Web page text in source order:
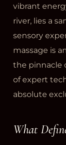
vibrant
river, lies a
sensory
massage is
the pinnacle
of expert
absolute
What